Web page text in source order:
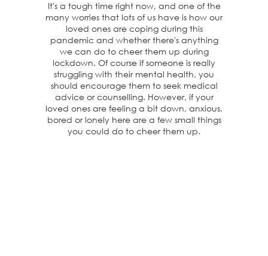
It's a tough time right now, and one of the
many worries that lots of us have is how our
loved ones are coping during this
pandemic and whether there's anything
we can do to cheer them up during
lockdown. Of course if someone is really
struggling with their mental health, you
should encourage them to seek medical
advice or counselling. However, if your
loved ones are feeling a bit down, anxious,
bored or lonely here are a few small things
you could do to cheer them up.